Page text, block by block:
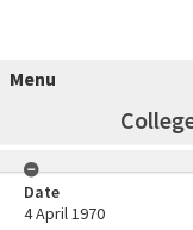
Menu
Date
4 April 1970